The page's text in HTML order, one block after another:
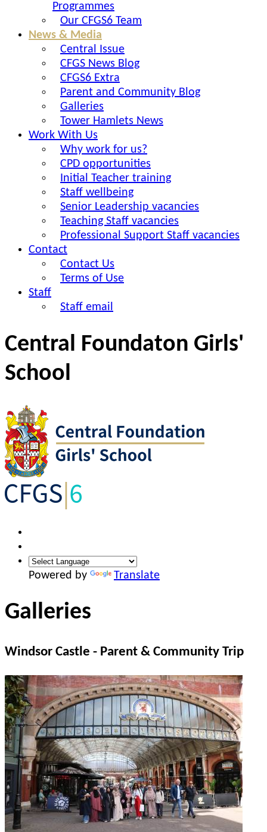
Programmes
Our CFGS6 Team
News & Media
Central Issue
CFGS News Blog
CFGS6 Extra
Parent and Community Blog
Galleries
Tower Hamlets News
Work With Us
Why work for us?
CPD opportunities
Initial Teacher training
Staff wellbeing
Senior Leadership vacancies
Teaching Staff vacancies
Professional Support Staff vacancies
Contact
Contact Us
Terms of Use
Staff
Staff email
Central Foundaton Girls'
School
Powered by Translate
Galleries
Windsor Castle - Parent & Community Trip